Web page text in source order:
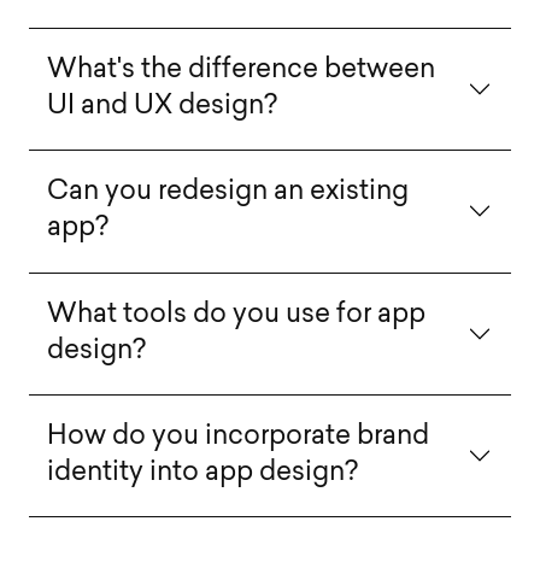
What's the difference between
UI and UX design?
Can you redesign an existing
app?
What tools do you use for app
design?
How do you incorporate brand
identity into app design?